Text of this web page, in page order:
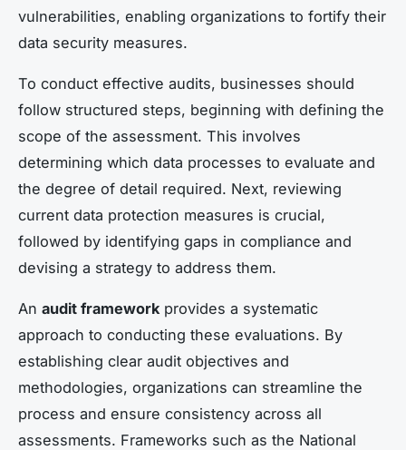
vulnerabilities, enabling organizations to fortify their
data security measures.
To conduct effective audits, businesses should
follow structured steps, beginning with defining the
scope of the assessment. This involves
determining which data processes to evaluate and
the degree of detail required. Next, reviewing
current data protection measures is crucial,
followed by identifying gaps in compliance and
devising a strategy to address them.
An audit framework provides a systematic
approach to conducting these evaluations. By
establishing clear audit objectives and
methodologies, organizations can streamline the
process and ensure consistency across all
assessments. Frameworks such as the National